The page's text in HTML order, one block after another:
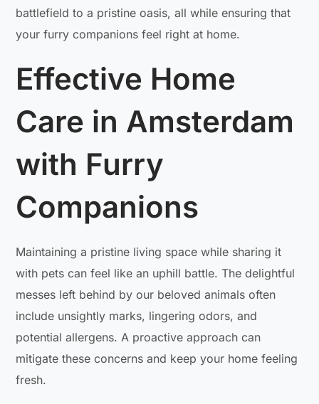
battlefield to a pristine oasis, all while ensuring that
your furry companions feel right at home.
Effective Home
Care in Amsterdam
with Furry
Companions
Maintaining a pristine living space while sharing it
with pets can feel like an uphill battle. The delightful
messes left behind by our beloved animals often
include unsightly marks, lingering odors, and
potential allergens. A proactive approach can
mitigate these concerns and keep your home feeling
fresh.